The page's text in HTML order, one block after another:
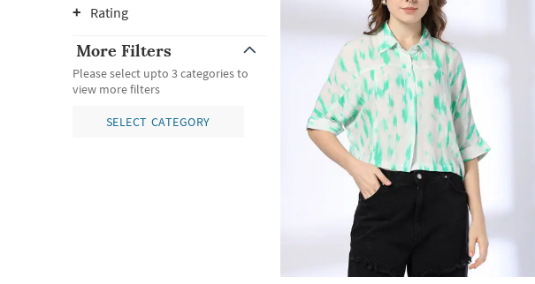
Rating
More Filters
Please select upto 3 categories to
view more filters
SELECT CATEGORY